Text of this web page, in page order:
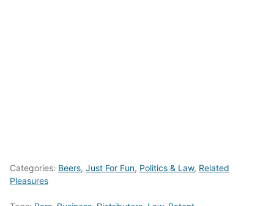
Categories: Beers, Just For Fun, Politics & Law, Related
Pleasures